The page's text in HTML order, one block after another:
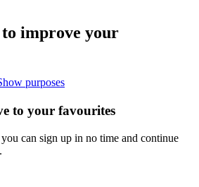
to improve your
purposes
to your favourites
can sign up in no time and continue